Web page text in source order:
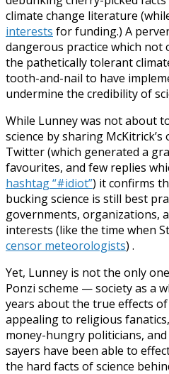
climate change literature
interests for funding.) A
dangerous practice which
the pathetically tolerant
tooth-and-nail to have
undermine the credibility of
While Lunney was not about
science by sharing
Twitter (which generated a
favourites, and few replies
hashtag “#idiot”) it confirms
bucking science is still best
governments, organizations,
interests (like the time when
censor meteorologists) .
Yet, Lunney is not the only
Ponzi scheme — society as a
years about the true effects
appealing to religious
money-hungry politicians,
sayers have been able to
the hard facts of science